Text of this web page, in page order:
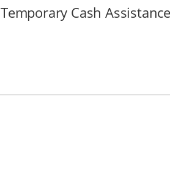
Temporary Cash